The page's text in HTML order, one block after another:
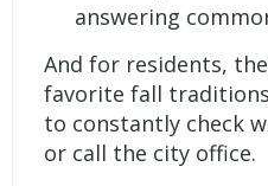
answering
And for residents,
favorite fall
to constantly check
or call the city office.